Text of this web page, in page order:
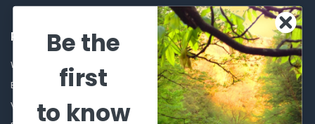
POPULAR BRANDS
Winchester Repeating Arms
Browning
VORTEX
World Famous
Fisherman Eyewear
Berkley
Be the
first
to know